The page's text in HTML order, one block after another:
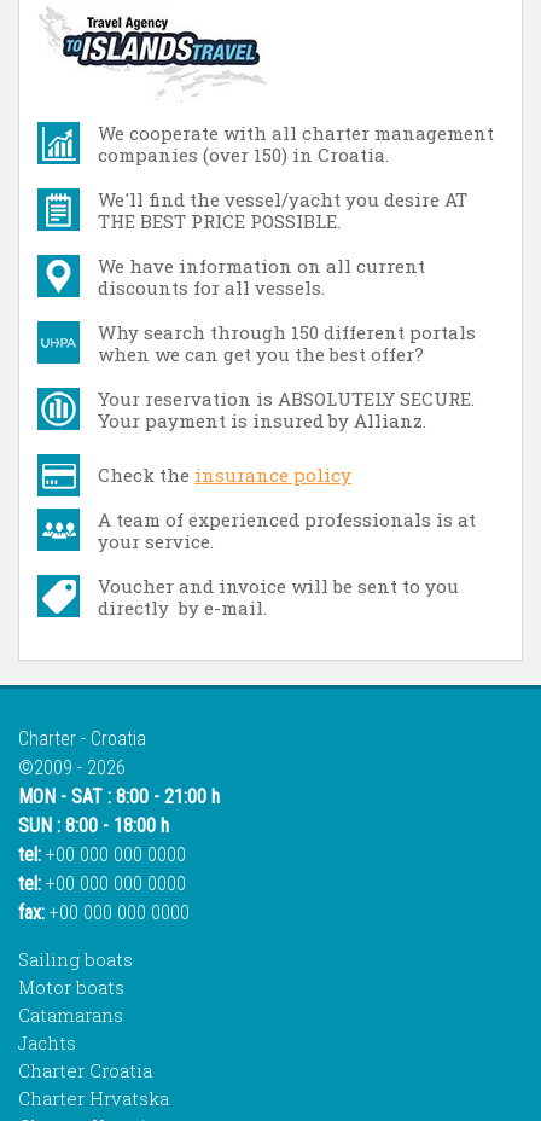
We cooperate with all charter management
companies (over 150) in Croatia.
We'll find the vessel/yacht you desire AT
THE BEST PRICE POSSIBLE.
We have information on all current
discounts for all vessels.
Why search through 150 different portals
when we can get you the best offer?
Your reservation is ABSOLUTELY SECURE.
Your payment is insured by Allianz.
Check the insurance policy
A team of experienced professionals is at
your service.
Voucher and invoice will be sent to you
directly by e-mail.
Charter - Croatia
©2009 - 2026
MON - SAT : 8:00 - 21:00 h
SUN : 8:00 - 18:00 h
tel: +00 000 000 0000
tel: +00 000 000 0000
fax: +00 000 000 0000
Sailing boats
Motor boats
Catamarans
Jachts
Charter Croatia
Charter Hrvatska